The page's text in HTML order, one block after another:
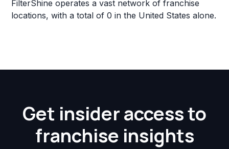
FilterShine operates a vast network of franchise
locations, with a total of 0 in the United States alone.
Get insider access to
franchise insights